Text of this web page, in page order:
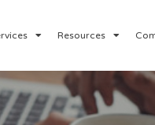
Resources